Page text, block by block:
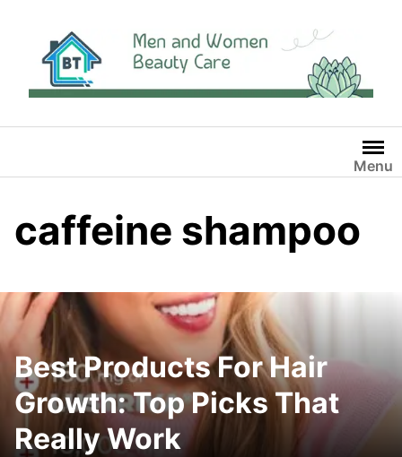
content
Menu
caffeine shampoo
Best Products For Hair
Growth: Top Picks That
Really Work